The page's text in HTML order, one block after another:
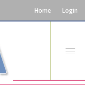
Home Login